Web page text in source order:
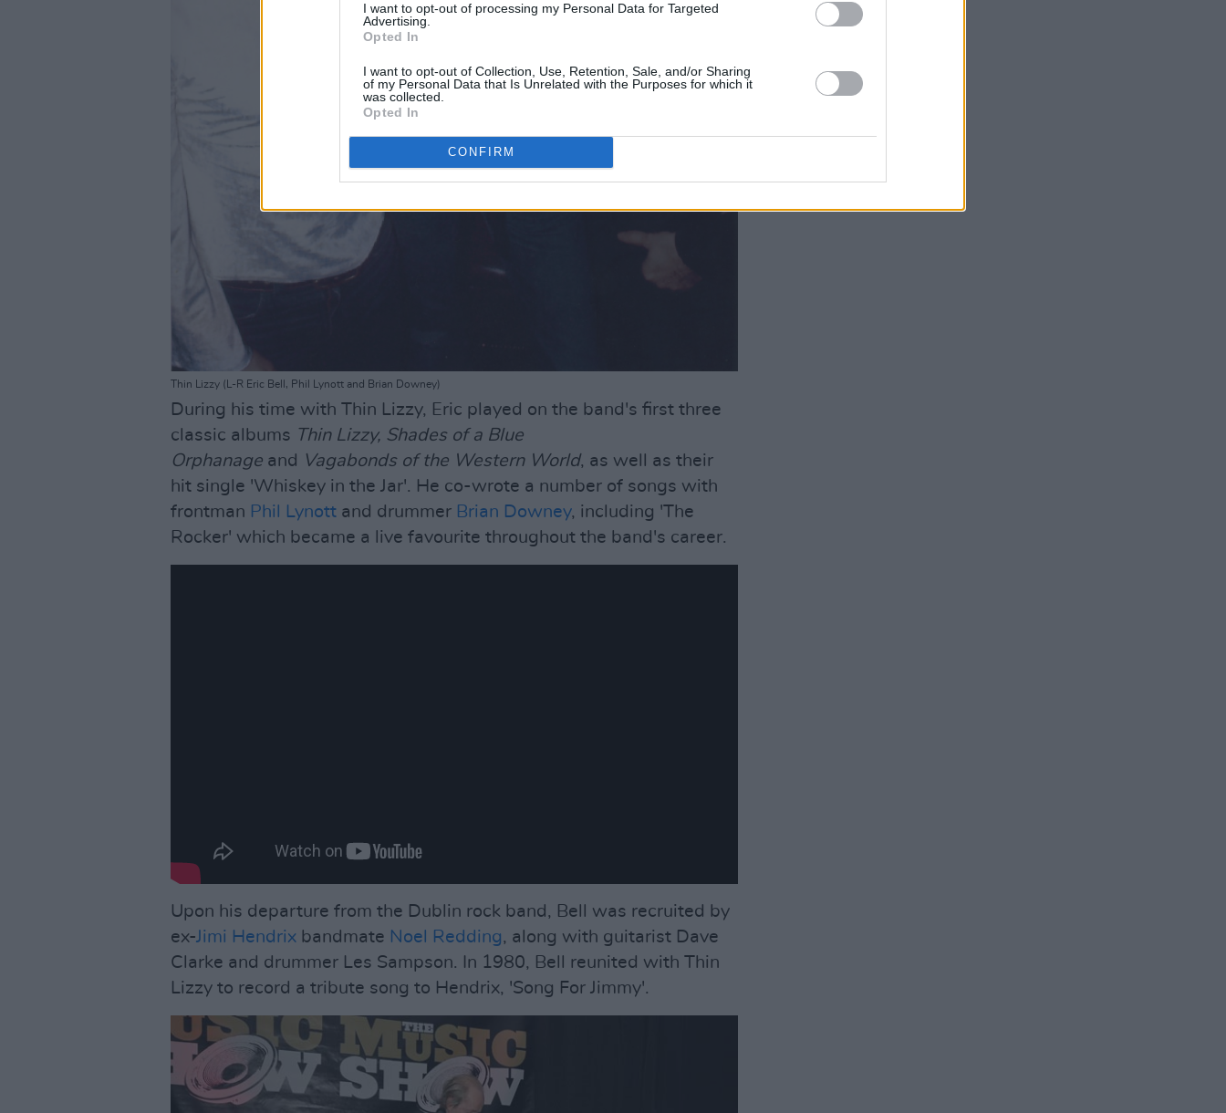
I want to opt-out of processing my Personal Data for Targeted
Advertising.
Opted In
I want to opt-out of Collection, Use, Retention, Sale, and/or Sharing
of my Personal Data that Is Unrelated with the Purposes for which it
was collected.
Opted In
CONFIRM
Thin Lizzy (L-R Eric Bell, Phil Lynott and Brian Downey)
During his time with Thin Lizzy, Eric played on the band's first three
classic albums Thin Lizzy, Shades of a Blue
Orphanage and Vagabonds of the Western World, as well as their
hit single 'Whiskey in the Jar'. He co-wrote a number of songs with
frontman Phil Lynott and drummer Brian Downey, including 'The
Rocker' which became a live favourite throughout the band's career.
Upon his departure from the Dublin rock band, Bell was recruited by
ex-Jimi Hendrix bandmate Noel Redding, along with guitarist Dave
Clarke and drummer Les Sampson. In 1980, Bell reunited with Thin
Lizzy to record a tribute song to Hendrix, 'Song For Jimmy'.